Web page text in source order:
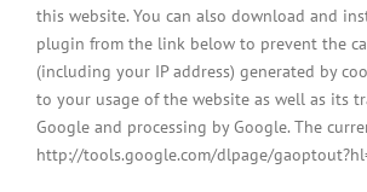
this website. You can also download and
plugin from the link below to prevent the
(including your IP address) generated by
to your usage of the website as well as its
Google and processing by Google. The
http://tools.google.com/dlpage/